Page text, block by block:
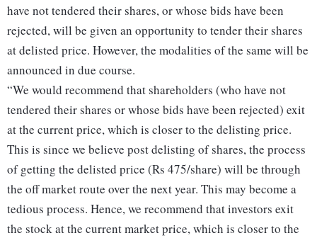
have not tendered their shares, or whose bids have been
rejected, will be given an opportunity to tender their shares
at delisted price. However, the modalities of the same will be
announced in due course.
“We would recommend that shareholders (who have not
tendered their shares or whose bids have been rejected) exit
at the current price, which is closer to the delisting price.
This is since we believe post delisting of shares, the process
of getting the delisted price (Rs 475/share) will be through
the off market route over the next year. This may become a
tedious process. Hence, we recommend that investors exit
the stock at the current market price, which is closer to the